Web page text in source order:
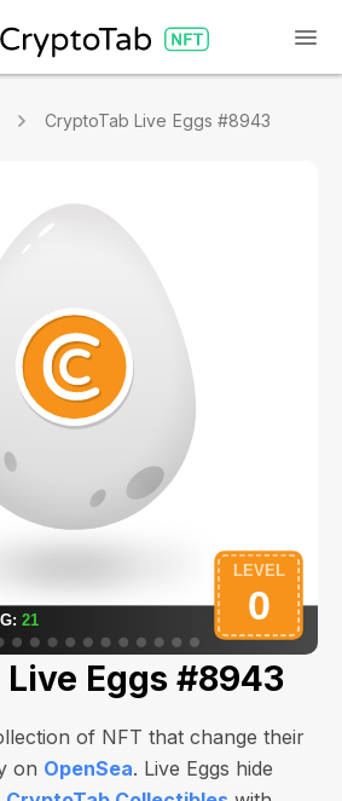
CryptoTab Live Eggs #8943
Eggs #8943
of NFT that change their
on OpenSea. Live Eggs hide